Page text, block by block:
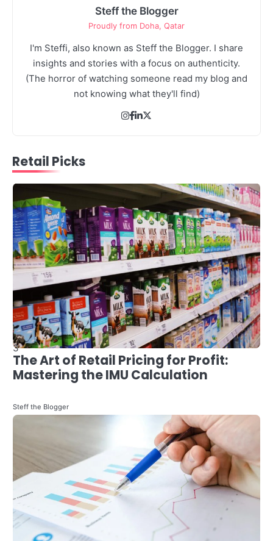
Steff the Blogger
Proudly from Doha, Qatar
I'm Steffi, also known as Steff the Blogger. I share
insights and stories with a focus on authenticity.
(The horror of watching someone read my blog and
not knowing what they'll find)
Retail Picks
4
How to Become a Data Scientist in
Retail -in 2024
Steff the Blogger
Debt Snowball Method Explained Step
by Step: Your Fast Track to Financial
Evolving Industry: The Impact of
Finance Technology on Qatar’s
Personal Finance Landscape
Steff the Blogger
Maximizing Wealth: Personal Finance
Management Strategies for Savvy